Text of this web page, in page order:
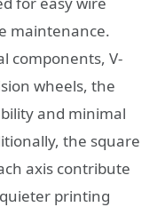
maintenance.
components, V-
wheels, the
and minimal
the square
axis contribute
printing